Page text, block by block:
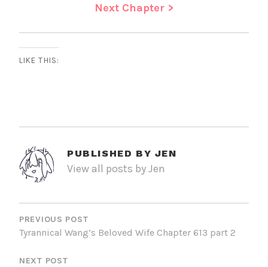
Next Chapter >
LIKE THIS:
PUBLISHED BY JEN
View all posts by Jen
POST
NAVIGATION
PREVIOUS POST
Tyrannical Wang’s Beloved Wife Chapter 613 part 2
NEXT POST